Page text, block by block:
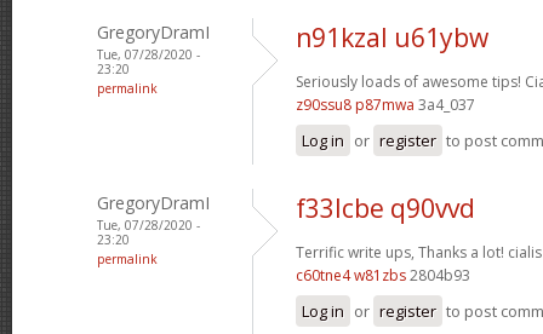
GregoryDramI
Tue, 07/28/2020 -
23:20
permalink
n91kzal u61ybw
Seriously loads of awesome tips!
z90ssu8 p87mwa 3a4_037
Log in or register to post
GregoryDramI
Tue, 07/28/2020 -
23:20
permalink
f33lcbe q90vvd
Terrific write ups, Thanks a lot!
c60tne4 w81zbs2804b93
Log in or register to post